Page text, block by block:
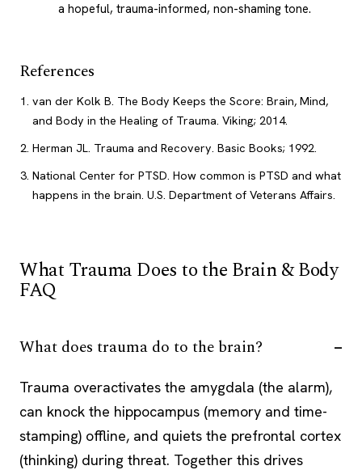
a hopeful, trauma-informed, non-shaming tone.
References
van der Kolk B. The Body Keeps the Score: Brain, Mind,
and Body in the Healing of Trauma. Viking; 2014.
Herman JL. Trauma and Recovery. Basic Books; 1992.
National Center for PTSD. How common is PTSD and what
happens in the brain. U.S. Department of Veterans Affairs.
What Trauma Does to the Brain & Body
FAQ
What does trauma do to the brain?
Trauma overactivates the amygdala (the alarm),
can knock the hippocampus (memory and time-
stamping) offline, and quiets the prefrontal cortex
(thinking) during threat. Together this drives